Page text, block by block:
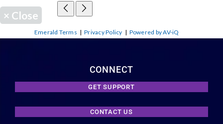
× Close
Emerald Terms |Privacy Policy | Powered by AV-iQ
CONNECT
GET SUPPORT
CONTACT US